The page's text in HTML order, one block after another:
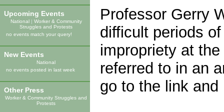
Upcoming Events
National| Worker & Community
Struggles and Protests
no events match your query!
New Events
National
no events posted in last week
Other Press
Worker & Community Struggles and
Protests
Professor Gerry
difficult periods
impropriety at
referred to in an
go to the link